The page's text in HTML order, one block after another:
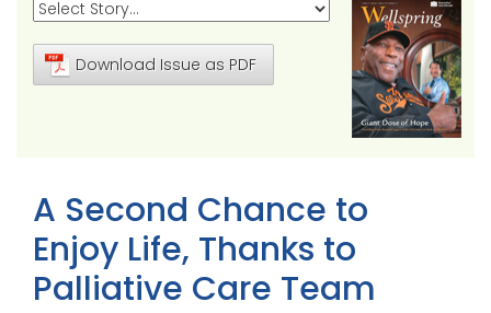
Download Issue as PDF
A Second Chance to
Enjoy Life, Thanks to
Palliative Care Team